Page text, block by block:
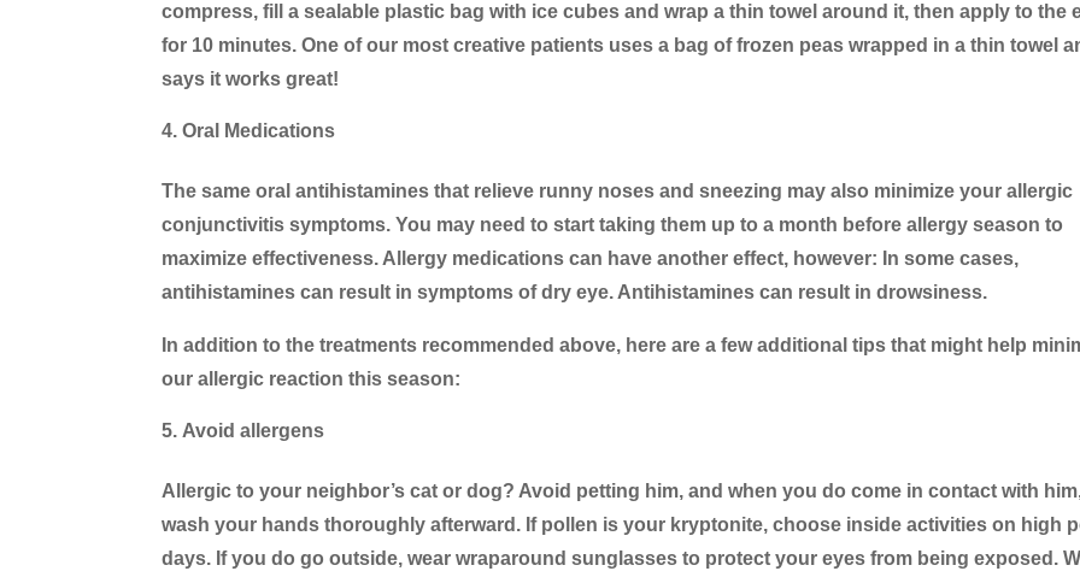
compress, fill a sealable plastic bag with ice cubes and wrap a thin towel around it, then apply to the
for 10 minutes. One of our most creative patients uses a bag of frozen peas wrapped in a thin towel
says it works great!
Oral Medications
The same oral antihistamines that relieve runny noses and sneezing may also minimize your allergic
conjunctivitis symptoms. You may need to start taking them up to a month before allergy season to
maximize effectiveness. Allergy medications can have another effect, however: In some cases,
antihistamines can result in symptoms of dry eye. Antihistamines can result in drowsiness.
In addition to the treatments recommended above, here are a few additional tips that might help
our allergic reaction this season:
Avoid allergens
Allergic to your neighbor’s cat or dog? Avoid petting him, and when you do come in contact with
wash your hands thoroughly afterward. If pollen is your kryptonite, choose inside activities on high
days. If you do go outside, wear wraparound sunglasses to protect your eyes from being exposed.